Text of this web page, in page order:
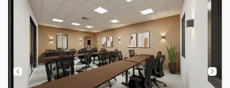
recharging during the day. Recreational Facilities:
For relaxation and team bonding, the space offers
TT table Gaming, Pool Table.